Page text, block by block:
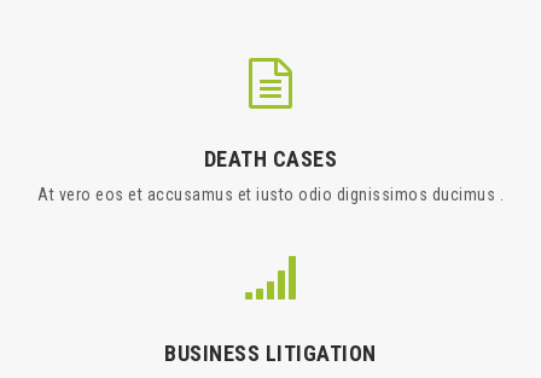
DEATH CASES
At vero eos et accusamus et iusto odio dignissimos ducimus .
BUSINESS LITIGATION